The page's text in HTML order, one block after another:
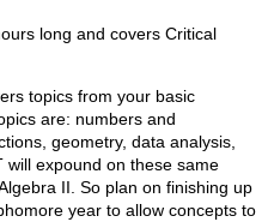
long and covers Critical
topics from your basic
are: numbers and
geometry, data analysis,
will expound on these same
II. So plan on finishing up
year to allow concepts to